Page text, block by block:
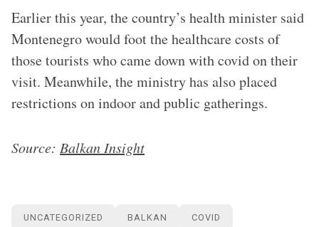
Earlier this year, the country’s health minister said
Montenegro would foot the healthcare costs of
those tourists who came down with covid on their
visit. Meanwhile, the ministry has also placed
restrictions on indoor and public gatherings.
Source: Balkan Insight
UNCATEGORIZED BALKAN COVID